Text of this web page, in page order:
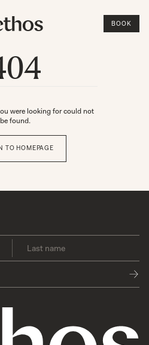
BOOK
were looking for could not
be found.
TO HOMEPAGE